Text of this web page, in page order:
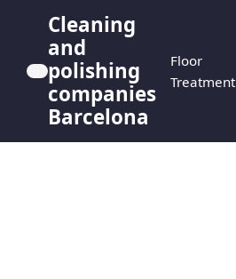
Cleaning
and
polishing
companies
Barcelona
Floor
Treatment